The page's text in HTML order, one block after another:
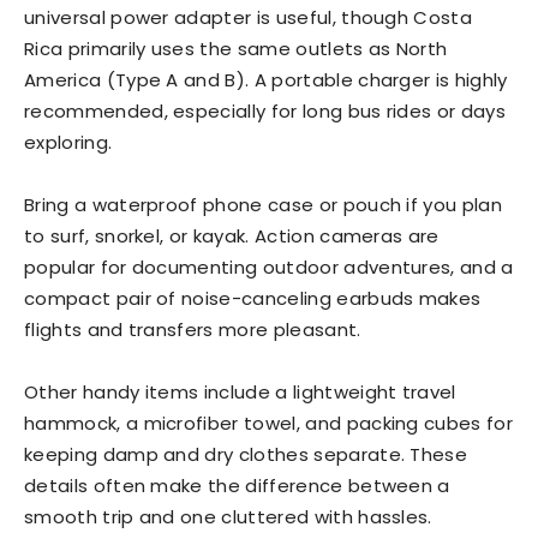
universal power adapter is useful, though Costa
Rica primarily uses the same outlets as North
America (Type A and B). A portable charger is highly
recommended, especially for long bus rides or days
exploring.
Bring a waterproof phone case or pouch if you plan
to surf, snorkel, or kayak. Action cameras are
popular for documenting outdoor adventures, and a
compact pair of noise-canceling earbuds makes
flights and transfers more pleasant.
Other handy items include a lightweight travel
hammock, a microfiber towel, and packing cubes for
keeping damp and dry clothes separate. These
details often make the difference between a
smooth trip and one cluttered with hassles.